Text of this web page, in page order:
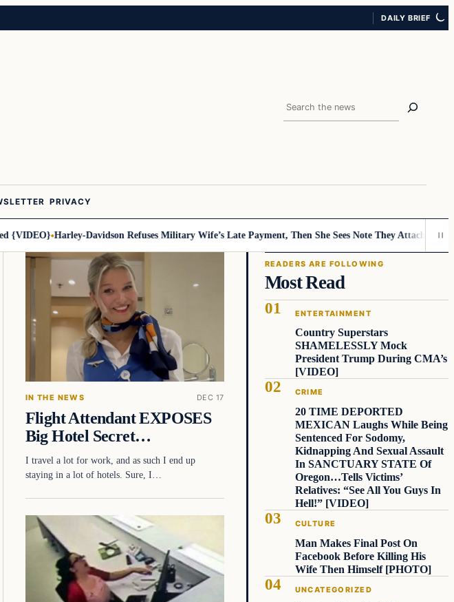
DAILY BRIEF
Search
PRIVACY
Harley-Davidson Refuses Military Wife’s Late Payment, Then She Sees Note They Attached… Mystery
IN THE NEWS DEC 17
Flight Attendant EXPOSES
Big Hotel Secret…
I travel a lot for work, and as such I end up
staying in a lot of hotels. Sure, I…
READERS ARE FOLLOWING
Most Read
ENTERTAINMENT
Country Superstars
SHAMELESSLY Mock
President Trump During CMA’s
[VIDEO]
CRIME
20 TIME DEPORTED
MEXICAN Laughs While Being
Sentenced For Sodomy,
Kidnapping And Sexual Assault
In SANCTUARY STATE Of
Oregon…Tells Victims’
Relatives: “See All You Guys In
Hell!” [VIDEO]
CULTURE
Man Makes Final Post On
Facebook Before Killing His
Wife Then Himself [PHOTO]
UNCATEGORIZED